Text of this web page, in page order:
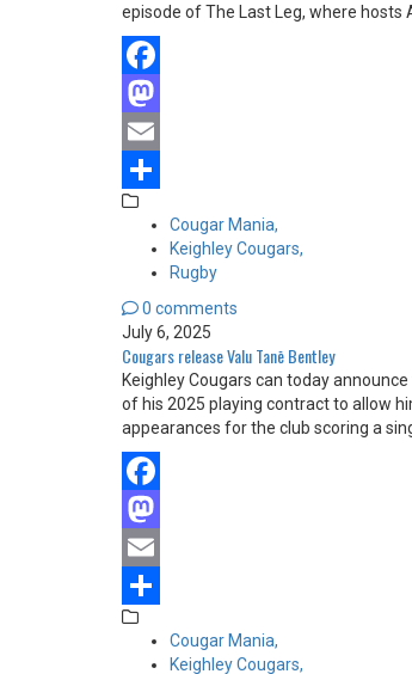
episode of The Last Leg, where
Facebook
Mastodon
Email
Share
Cougar Mania,
Keighley Cougars,
Rugby
0 comments
July 6, 2025
Cougars release Valu Tanē Bentley
Keighley Cougars can today
of his 2025 playing contract to allow
appearances for the club scoring a
Facebook
Mastodon
Email
Share
Cougar Mania,
Keighley Cougars,